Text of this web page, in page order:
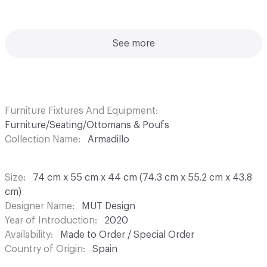
See more
Furniture Fixtures And Equipment
Furniture/Seating/Ottomans & Poufs
Collection Name
Armadillo
Size
74 cm x 55 cm x 44 cm (74.3 cm x 55.2 cm x 43.8
cm)
Designer Name
MUT Design
Year of Introduction
2020
Availability
Made to Order / Special Order
Country of Origin
Spain